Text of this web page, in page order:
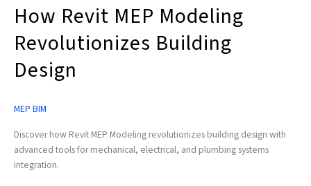
How Revit MEP Modeling
Revolutionizes Building
Design
MEP BIM
Discover how Revit MEP Modeling revolutionizes building design with
advanced tools for mechanical, electrical, and plumbing systems
integration.